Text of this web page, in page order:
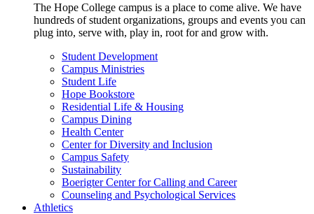
The Hope College campus is a place to come alive. We have
hundreds of student organizations, groups and events you can
plug into, serve with, play in, root for and grow with.
Student Development
Campus Ministries
Student Life
Hope Bookstore
Residential Life & Housing
Campus Dining
Health Center
Center for Diversity and Inclusion
Campus Safety
Sustainability
Boerigter Center for Calling and Career
Counseling and Psychological Services
Athletics